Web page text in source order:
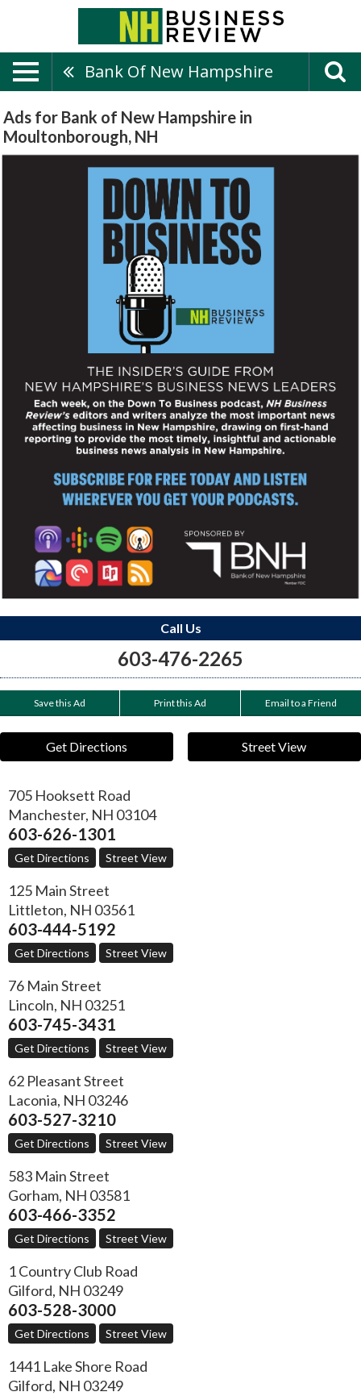
Bank Of New Hampshire
Ads for Bank of New Hampshire in
Moultonborough, NH
Call Us
603-476-2265
Save this Ad Print this Ad Email to a Friend
Get Directions Street View
705 Hooksett Road
Manchester, NH 03104
603-626-1301
Get Directions Street View
125 Main Street
Littleton, NH 03561
603-444-5192
Get Directions Street View
76 Main Street
Lincoln, NH 03251
603-745-3431
Get Directions Street View
62 Pleasant Street
Laconia, NH 03246
603-527-3210
Get Directions Street View
583 Main Street
Gorham, NH 03581
603-466-3352
Get Directions Street View
1 Country Club Road
Gilford, NH 03249
603-528-3000
Get Directions Street View
1441 Lake Shore Road
Gilford, NH 03249